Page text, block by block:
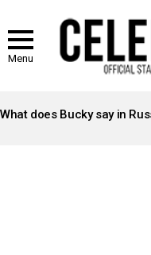
Menu
STORIES
What does Bucky say in